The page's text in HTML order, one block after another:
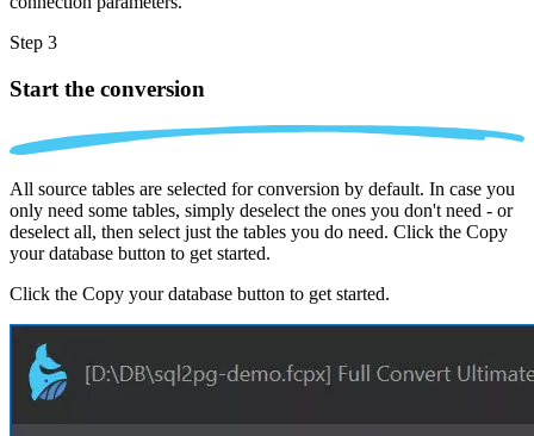
Step 3
Start the conversion
All source tables are selected for conversion by default. In case you
only need some tables, simply deselect the ones you don't need - or
deselect all, then select just the tables you do need. Click the Copy
your database button to get started.
Click the Copy your database button to get started.